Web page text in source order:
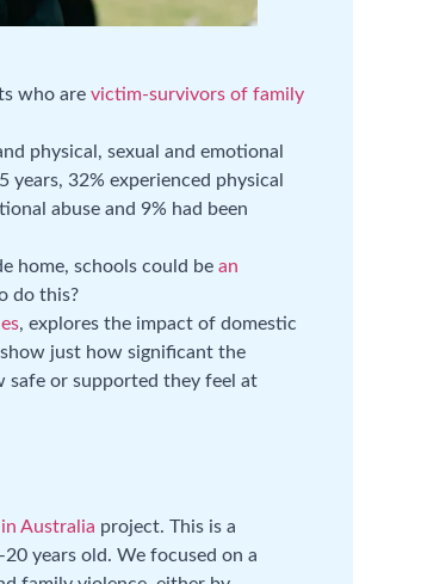
who are victim-survivors of family
physical, sexual and emotional
32% experienced physical
abuse and 9% had been
home, schools could be an
do this?
, explores the impact of domestic
just how significant the
safe or supported they feel at
Australia project. This is a
years old. We focused on a